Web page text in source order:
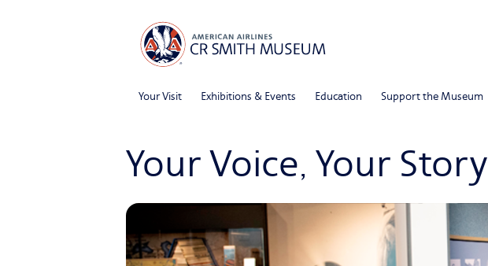
Your Visit Exhibitions & Events Education Support the Museum
Your Voice, Your Story